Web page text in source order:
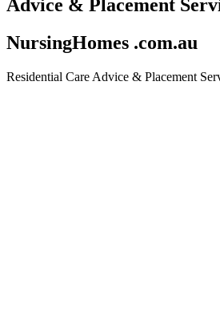
Advice & Placement
NursingHomes .com.au
Residential Care Advice & Placement